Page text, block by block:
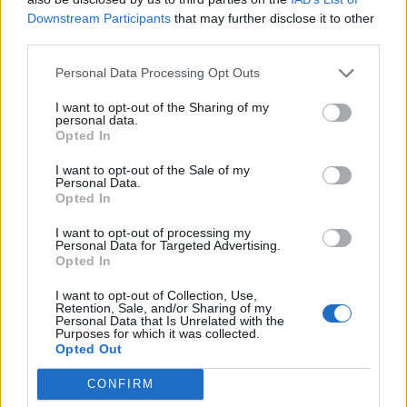
Downstream Participants that may further disclose it to other
Personal Data Processing Opt Outs
I want to opt-out of the Sharing of my
personal data.
Opted In
I want to opt-out of the Sale of my
Personal Data.
Opted In
I want to opt-out of processing my
Personal Data for Targeted Advertising.
Opted In
I want to opt-out of Collection, Use,
Retention, Sale, and/or Sharing of my
Personal Data that Is Unrelated with the
Purposes for which it was collected.
Opted Out
CONFIRM